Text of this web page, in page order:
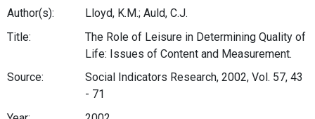
Author(s):
Lloyd, K.M.; Auld, C.J.
Title:
The Role of Leisure in Determining Quality of
Life: Issues of Content and Measurement.
Source:
Social Indicators Research, 2002, Vol. 57, 43
- 71